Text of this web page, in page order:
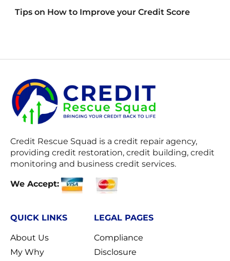
Tips on How to Improve your Credit Score
Credit Rescue Squad is a credit repair agency,
providing credit restoration, credit building, credit
monitoring and business credit services.
We Accept:
QUICK LINKS
About Us
My Why
LEGAL PAGES
Compliance
Disclosure